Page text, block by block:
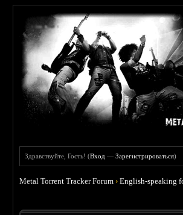
Здравствуйте, Гость! (Вход —Зарегистрироваться)
Metal Torrent Tracker Forum ›English-speaking